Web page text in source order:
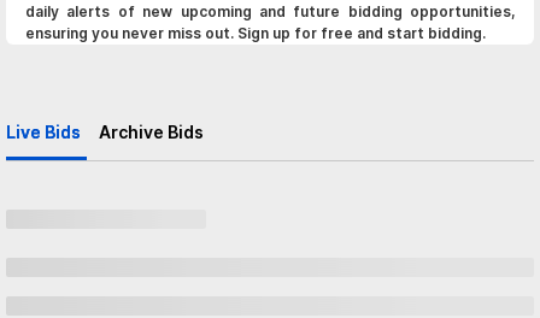
daily alerts of new upcoming and future bidding opportunities,
ensuring you never miss out. Sign up for free and start bidding.
Live Bids Archive Bids